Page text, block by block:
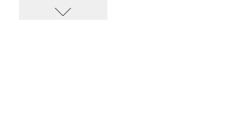
scroll media